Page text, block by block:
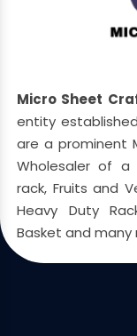
Micro Sheet
entity
are a prominent
Wholesaler of a
rack, Fruits and
Heavy Duty
Basket and many